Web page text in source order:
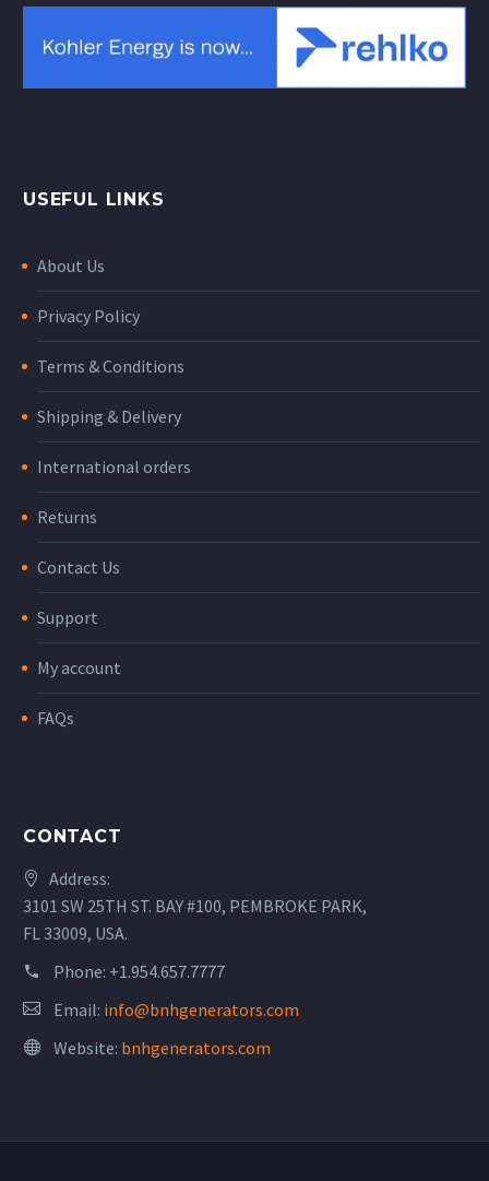
USEFUL LINKS
About Us
Privacy Policy
Terms & Conditions
Shipping & Delivery
International orders
Returns
Contact Us
Support
My account
FAQs
CONTACT
Address:
3101 SW 25TH ST. BAY #100, PEMBROKE PARK,
FL 33009, USA.
Phone: +1.954.657.7777
Email: info@bnhgenerators.com
Website: bnhgenerators.com